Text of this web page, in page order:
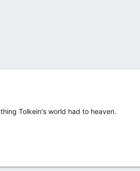
Tolkein's world had to heaven.